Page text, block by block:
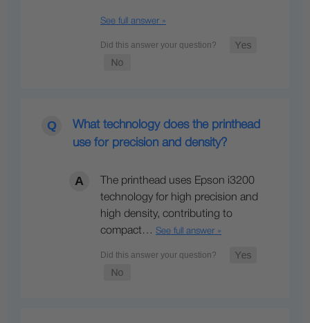
See full answer »
What technology does the printhead
use for precision and density?
The printhead uses Epson i3200
technology for high precision and
high density, contributing to
compact… See full answer »